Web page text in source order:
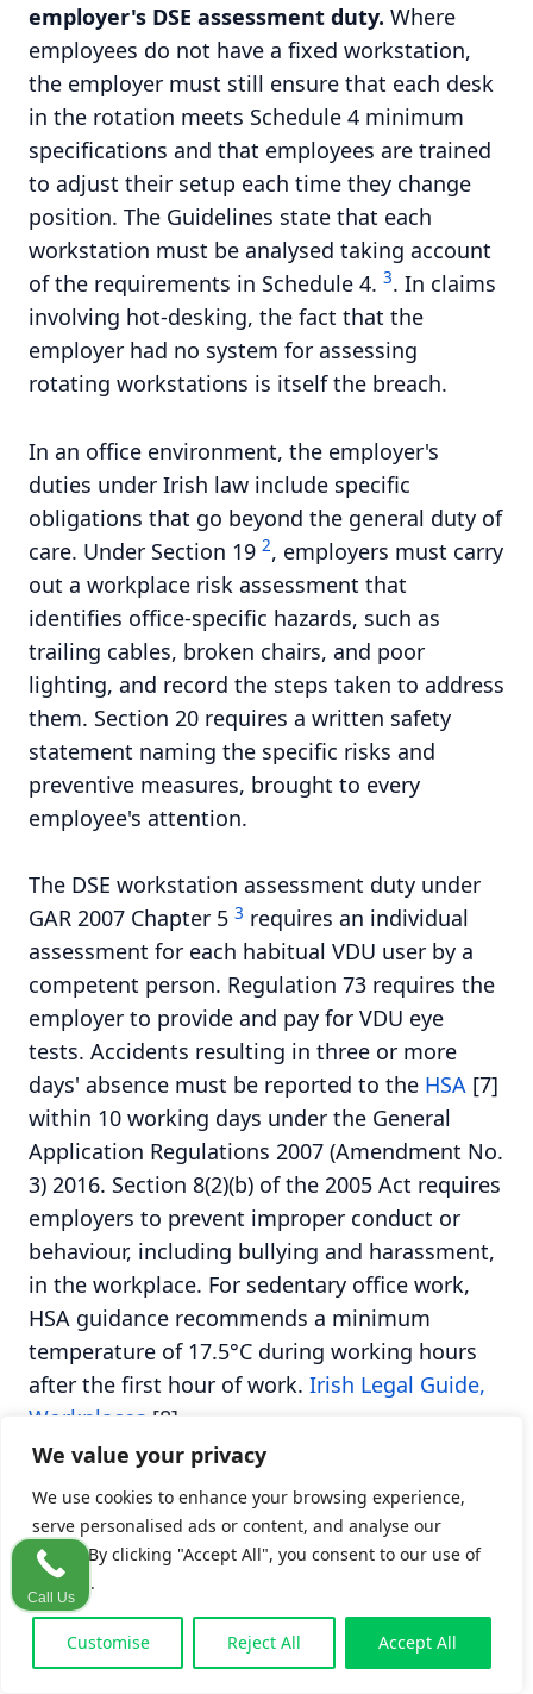
We value your privacy
We use cookies to enhance your browsing experience,
serve personalised ads or content, and analyse our
traffic. By clicking "Accept All", you consent to our use of
cookies.
Customise Reject All Accept All
employer's DSE assessment duty. Where
employees do not have a fixed workstation,
the employer must still ensure that each desk
in the rotation meets Schedule 4 minimum
specifications and that employees are trained
to adjust their setup each time they change
position. The Guidelines state that each
workstation must be analysed taking account
of the requirements in Schedule 4. 3. In claims
involving hot-desking, the fact that the
employer had no system for assessing
rotating workstations is itself the breach.
In an office environment, the employer's
duties under Irish law include specific
obligations that go beyond the general duty of
care. Under Section 19 2, employers must carry
out a workplace risk assessment that
identifies office-specific hazards, such as
trailing cables, broken chairs, and poor
lighting, and record the steps taken to address
them. Section 20 requires a written safety
statement naming the specific risks and
preventive measures, brought to every
employee's attention.
The DSE workstation assessment duty under
GAR 2007 Chapter 5 3 requires an individual
assessment for each habitual VDU user by a
competent person. Regulation 73 requires the
employer to provide and pay for VDU eye
tests. Accidents resulting in three or more
days' absence must be reported to the HSA [7]
within 10 working days under the General
Application Regulations 2007 (Amendment No.
3) 2016. Section 8(2)(b) of the 2005 Act requires
employers to prevent improper conduct or
behaviour, including bullying and harassment,
in the workplace. For sedentary office work,
HSA guidance recommends a minimum
temperature of 17.5°C during working hours
after the first hour of work. Irish Legal Guide,
Workplaces [8].
The workplace safety regulations guide
site covers the full regulatory framework. For
office claims specifically, the two pieces of
legislation that matter most are the 2005 Act
(general duty) and Chapter 5 of the General
Application Regulations 2007 (DSE duties).
Call Us